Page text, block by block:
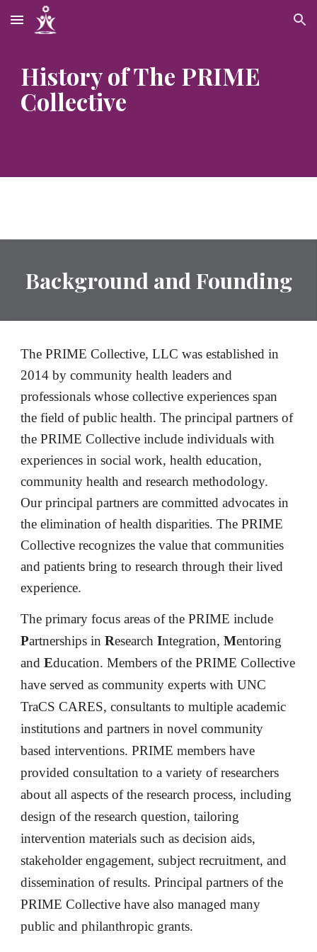
Skip to main content Skip to navigation
History of The PRIME
Collective
Background and Founding
The PRIME Collective, LLC was established in
2014 by community health leaders and
professionals whose collective experiences span
the field of public health. The principal partners of
the PRIME Collective include individuals with
experiences in social work, health education,
community health and research methodology.
Our principal partners are committed advocates in
the elimination of health disparities. The PRIME
Collective recognizes the value that communities
and patients bring to research through their lived
experience.
Partnerships in Research Integration, Mentoring
and Education. Members of the PRIME Collective
have served as community experts with UNC
TraCS CARES, consultants to multiple academic
institutions and partners in novel community
based interventions. PRIME members have
provided consultation to a variety of researchers
about all aspects of the research process, including
design of the research question, tailoring
intervention materials such as decision aids,
stakeholder engagement, subject recruitment, and
dissemination of results. Principal partners of the
PRIME Collective have also managed many
public and philanthropic grants.